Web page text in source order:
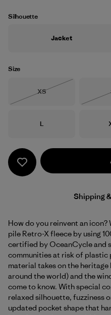
Silhouette
Jacket
Size
Size
XS
Size
L
Shipping
How do you reinvent an
pile Retro-X fleece by using
certified by OceanCycle and
communities at risk of plastic
material takes on the
around the world) and the
come to know. With special
relaxed silhouette, fuzziness
updated pocket shape that